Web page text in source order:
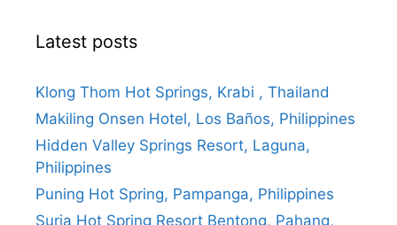
Latest posts
Klong Thom Hot Springs, Krabi , Thailand
Makiling Onsen Hotel, Los Baños, Philippines
Hidden Valley Springs Resort, Laguna,
Philippines
Puning Hot Spring, Pampanga, Philippines
Suria Hot Spring Resort Bentong, Pahang,